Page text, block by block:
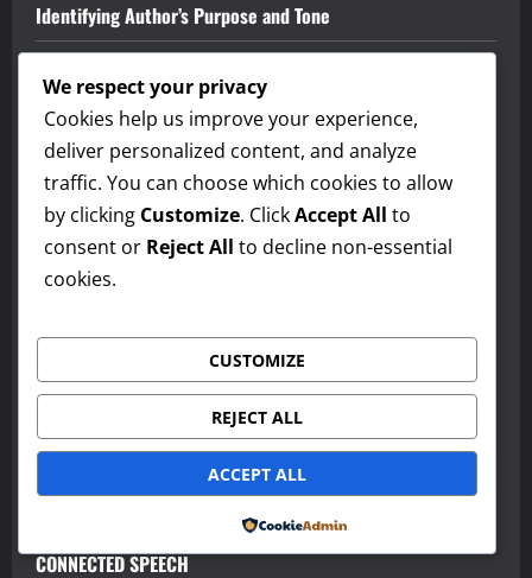
Identifying Author’s Purpose and Tone
Making Inferences
Identifying Main Idea and Supporting Details
Using Context Clues
PRAGMATICS AND IMPLIED MEANING
REDUCED FORMS AND CONTRACTIONS
WORD STRESS AND SENTENCE STRESS
CONNECTED SPEECH
We respect your privacy
Cookies help us improve your experience,
deliver personalized content, and analyze
traffic. You can choose which cookies to allow
by clicking Customize. ClickAccept All to
consent or Reject All to decline non-essential
cookies.
CUSTOMIZE
REJECT ALL
ACCEPT ALL